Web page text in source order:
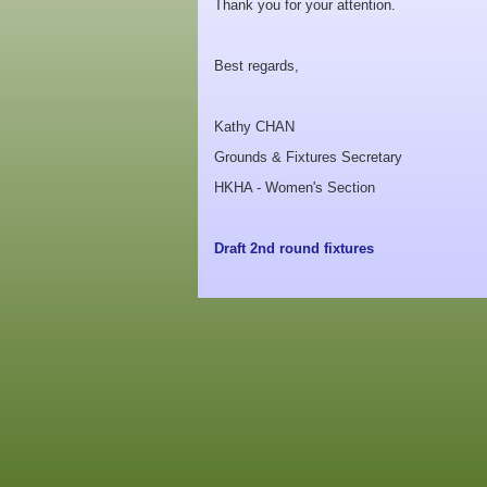
Thank you for your attention.
Best regards,
Kathy CHAN
Grounds & Fixtures Secretary
HKHA - Women's Section
Draft 2nd round fixtures